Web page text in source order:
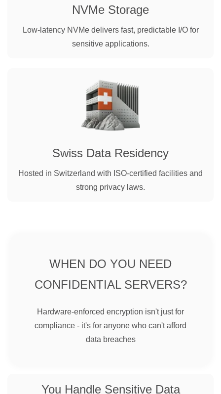
NVMe Storage
Low-latency NVMe delivers fast, predictable I/O for
sensitive applications.
Swiss Data Residency
Hosted in Switzerland with ISO-certified facilities and
strong privacy laws.
WHEN DO YOU NEED
CONFIDENTIAL SERVERS?
Hardware-enforced encryption isn't just for
compliance - it's for anyone who can't afford
data breaches
You Handle Sensitive Data